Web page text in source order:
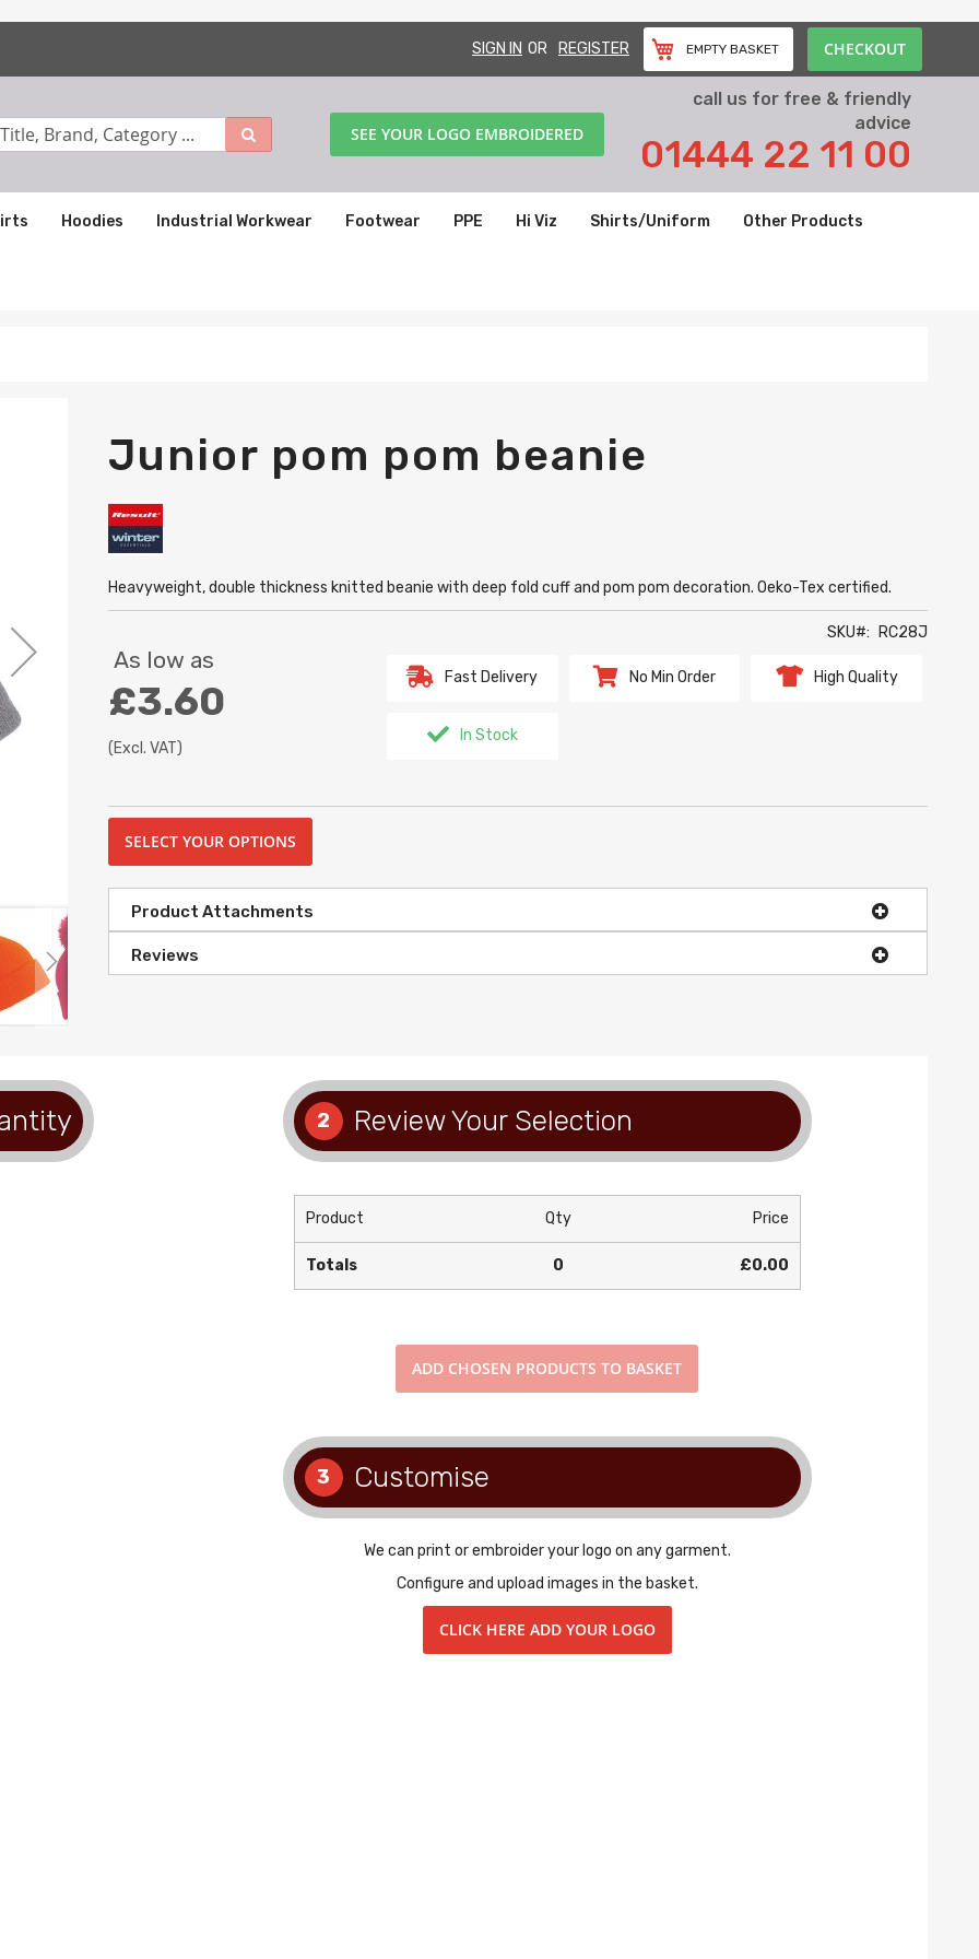
SIGN IN REGISTER EMPTY BASKET CHECKOUT
call us for free & friendly
advice
01444 22 11 00
SEE YOUR LOGO EMBROIDERED
Hoodies Industrial Workwear Footwear PPE Hi Viz Shirts/Uniform Other Products
Junior pom pom beanie
Heavyweight, double thickness knitted beanie with deep fold cuff and pom pom decoration. Oeko-Tex certified.
SKU RC28J
As low as
£3.60
(Excl. VAT)
Fast Delivery No Min Order High Quality
In Stock
SELECT YOUR OPTIONS
Product Attachments
Reviews
2 Review Your Selection
Product Qty Price
Totals 0 £0.00
ADD CHOSEN PRODUCTS TO BASKET
3 Customise
We can print or embroider your logo on any garment.
Configure and upload images in the basket.
CLICK HERE ADD YOUR LOGO